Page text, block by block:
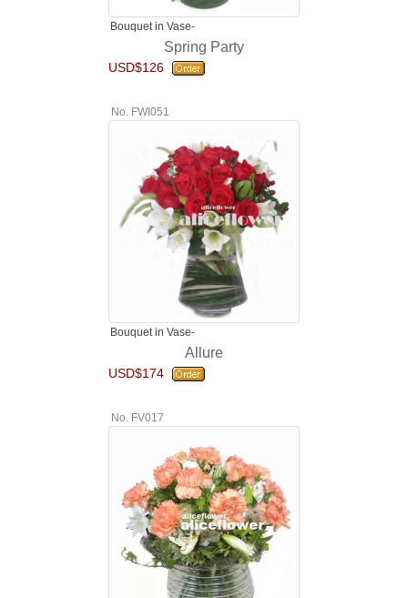
Bouquet in Vase-
Spring Party
USD$126
No. FWI051
Bouquet in Vase-
Allure
USD$174
No. FV017